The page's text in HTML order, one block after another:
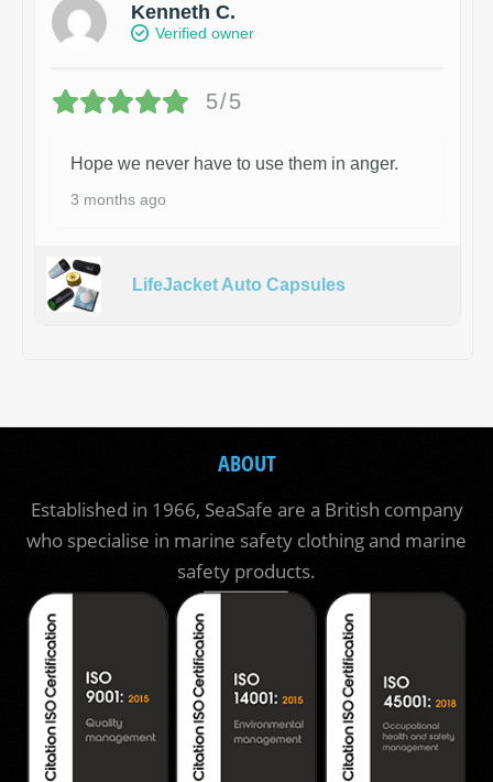
Kenneth C.
Verified owner
5/5
Hope we never have to use them in anger.
3 months ago
LifeJacket Auto Capsules
ABOUT
Established in 1966, SeaSafe are a British company
who specialise in marine safety clothing and marine
safety products.